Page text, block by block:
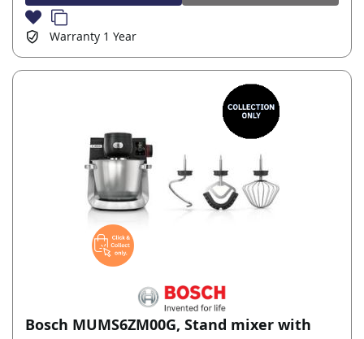
Warranty 1 Year
Bosch MUMS6ZM00G, Stand mixer with